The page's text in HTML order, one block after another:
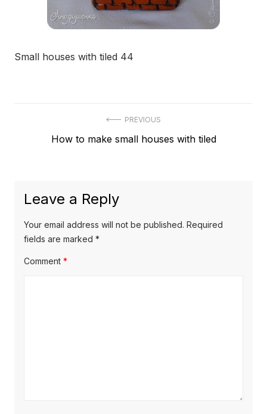
Small houses with tiled 44
navigation
PREVIOUS
Previous
How to make small houses with tiled
Leave a Reply
Your email address will not be published. Required
fields are marked *
Comment *